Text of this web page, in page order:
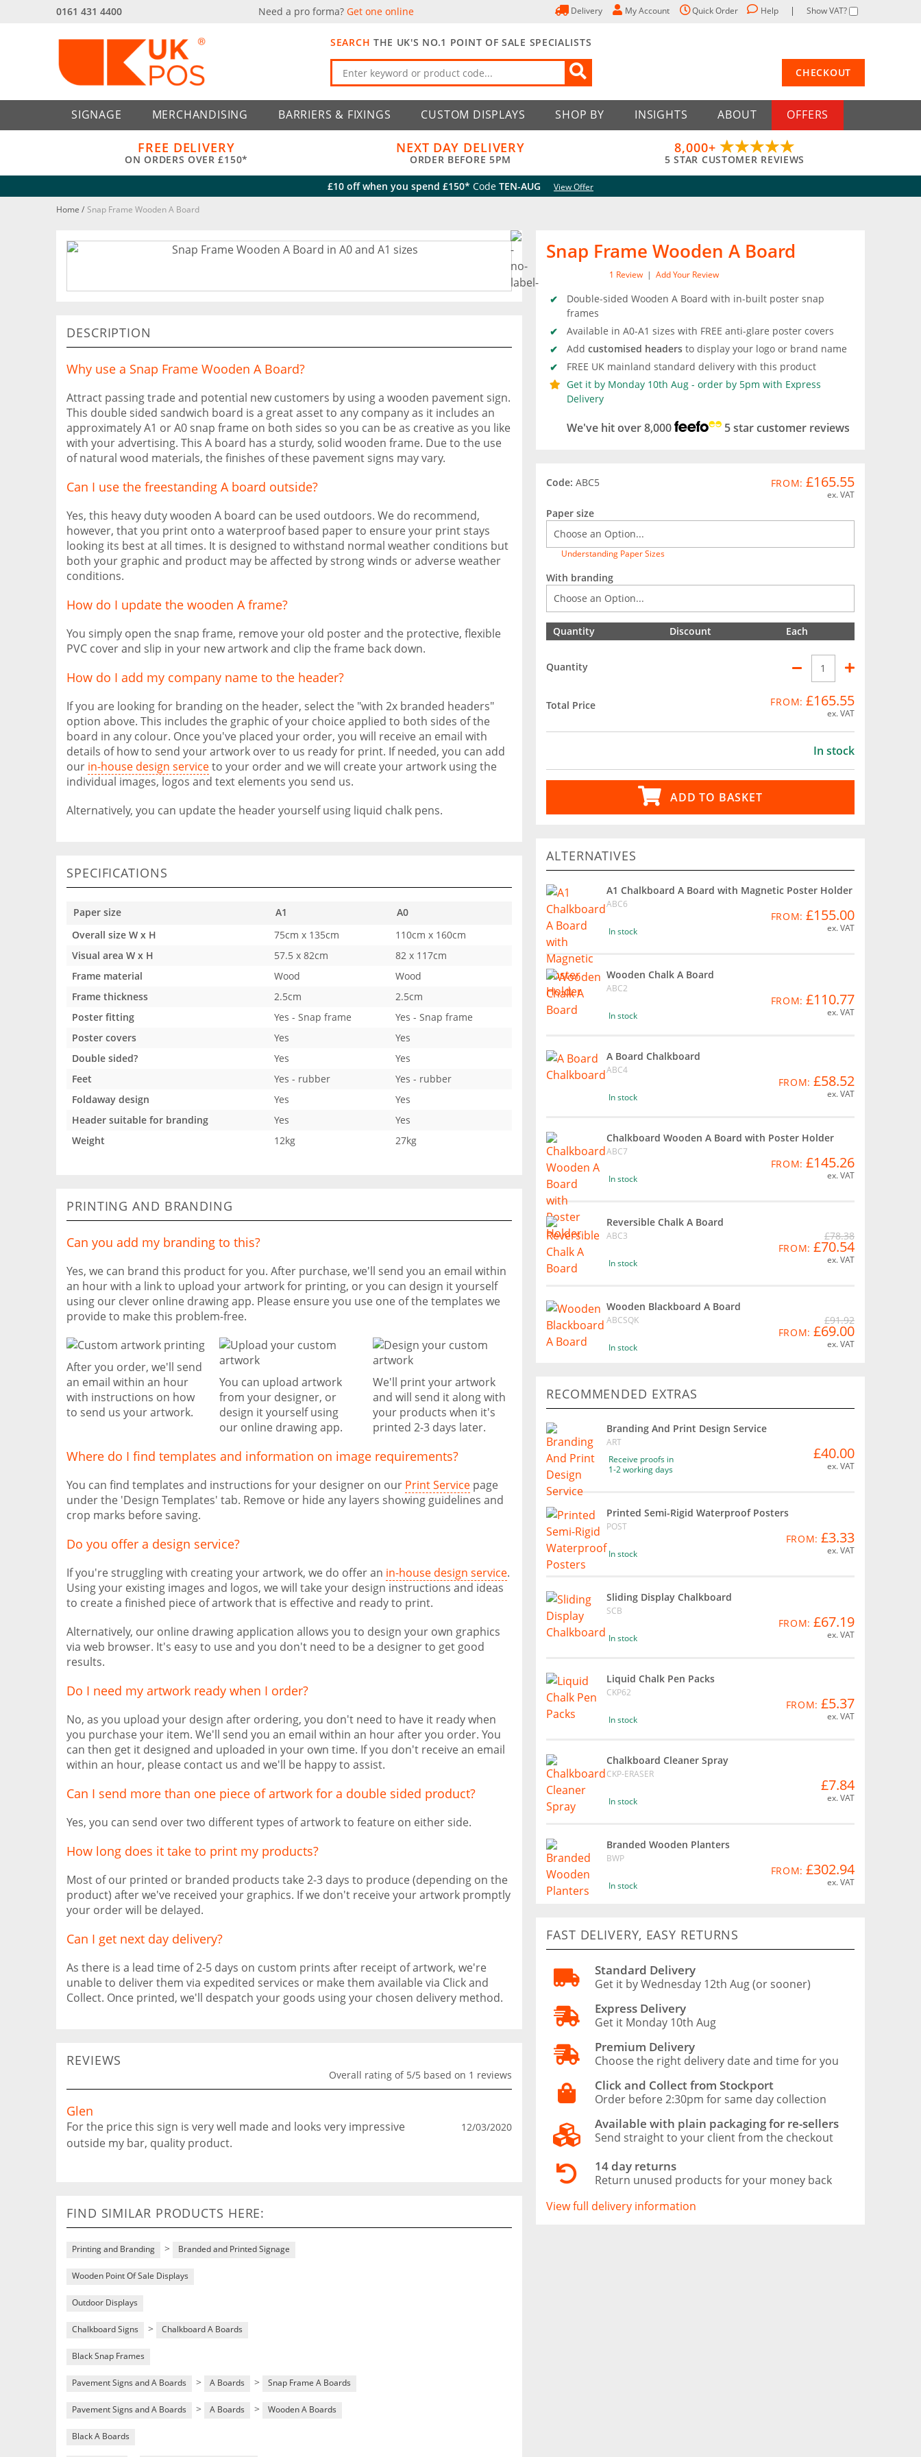
0161 431 4400 Show VAT?
Delivery My Account Quick Order Help
Need a pro forma? Get one online
SEARCH THE UK'S NO.1 POINT OF SALE SPECIALISTS
CHECKOUT
SIGNAGE MERCHANDISING BARRIERS & FIXINGS CUSTOM DISPLAYS SHOP BY INSIGHTS ABOUT OFFERS
FREE DELIVERY
ON ORDERS OVER £150*
NEXT DAY DELIVERY
ORDER BEFORE 5PM
8,000+
5 STAR CUSTOMER REVIEWS
£10 off when you spend £150* Code TEN-AUG
View Offer
Home / Snap Frame Wooden A Board
DESCRIPTION
Why use a Snap Frame Wooden A Board?
Attract passing trade and potential new customers by using a wooden pavement sign.
This double sided sandwich board is a great asset to any company as it includes an
approximately A1 or A0 snap frame on both sides so you can be as creative as you like
with your advertising. This A board has a sturdy, solid wooden frame. Due to the use
of natural wood materials, the finishes of these pavement signs may vary.
Can I use the freestanding A board outside?
Yes, this heavy duty wooden A board can be used outdoors. We do recommend,
however, that you print onto a waterproof based paper to ensure your print stays
looking its best at all times. It is designed to withstand normal weather conditions but
both your graphic and product may be affected by strong winds or adverse weather
conditions.
How do I update the wooden A frame?
You simply open the snap frame, remove your old poster and the protective, flexible
PVC cover and slip in your new artwork and clip the frame back down.
How do I add my company name to the header?
If you are looking for branding on the header, select the "with 2x branded headers"
option above. This includes the graphic of your choice applied to both sides of the
board in any colour. Once you've placed your order, you will receive an email with
details of how to send your artwork over to us ready for print. If needed, you can add
our in-house design serviceto your order and we will create your artwork using the
individual images, logos and text elements you send us.
Alternatively, you can update the header yourself using liquid chalk pens.
SPECIFICATIONS
Paper size A1
A0
Overall size W x H
75cm x 135cm
110cm x 160cm
Visual area W x H
57.5 x 82cm
82 x 117cm
Frame material
Wood
Wood
Frame thickness
2.5cm
2.5cm
Poster fitting
Yes - Snap frame
Yes - Snap frame
Poster covers
Yes
Yes
Double sided?
Yes
Yes
Feet
Yes - rubber
Yes - rubber
Foldaway design
Yes
Yes
Header suitable for branding
Yes
Yes
Weight
12kg 27kg
PRINTING AND BRANDING
Can you add my branding to this?
Yes, we can brand this product for you. After purchase, we'll send you an email within
an hour with a link to upload your artwork for printing, or you can design it yourself
using our clever online drawing app. Please ensure you use one of the templates we
provide to make this problem-free.
After you order, we'll send
an email within an hour
with instructions on how
to send us your artwork.
You can upload artwork
from your designer, or
design it yourself using
our online drawing app.
We'll print your artwork
and will send it along with
your products when it's
printed 2-3 days later.
Where do I find templates and information on image requirements?
You can find templates and instructions for your designer on our Print Service page
under the 'Design Templates' tab. Remove or hide any layers showing guidelines and
crop marks before saving.
Do you offer a design service?
If you're struggling with creating your artwork, we do offer an in-house design service.
Using your existing images and logos, we will take your design instructions and ideas
to create a finished piece of artwork that is effective and ready to print.
Alternatively, our online drawing application allows you to design your own graphics
via web browser. It's easy to use and you don't need to be a designer to get good
results.
Do I need my artwork ready when I order?
No, as you upload your design after ordering, you don't need to have it ready when
you purchase your item. We'll send you an email within an hour after you order. You
can then get it designed and uploaded in your own time. If you don't receive an email
within an hour, please contact us and we'll be happy to assist.
Can I send more than one piece of artwork for a double sided product?
Yes, you can send over two different types of artwork to feature on either side.
How long does it take to print my products?
Most of our printed or branded products take 2-3 days to produce (depending on the
product) after we've received your graphics. If we don't receive your artwork promptly
your order will be delayed.
Can I get next day delivery?
As there is a lead time of 2-5 days on custom prints after receipt of artwork, we're
unable to deliver them via expedited services or make them available via Click and
Collect. Once printed, we'll despatch your goods using your chosen delivery method.
REVIEWS
Overall rating of 5/5 based on 1 reviews
Glen
For the price this sign is very well made and looks very impressive
outside my bar, quality product.
12/03/2020
FIND SIMILAR PRODUCTS HERE:
Printing and Branding > Branded and Printed Signage
Wooden Point Of Sale Displays
Outdoor Displays
Chalkboard Signs > Chalkboard A Boards
Black Snap Frames
Pavement Signs and A Boards > A Boards > Snap Frame A Boards
Pavement Signs and A Boards > A Boards > Wooden A Boards
Black A Boards
Snap Frame Wooden A Board
1 Review | Add Your Review
Double-sided Wooden A Board with in-built poster snap
frames
Available in A0-A1 sizes with FREE anti-glare poster covers
Add customised headers to display your logo or brand name
FREE UK mainland standard delivery with this product
Get it by Monday 10th Aug - order by 5pm with Express
Delivery
We've hit over 8,000 5 star customer reviews
Code: ABC5 FROM: £165.55
ex. VAT
Paper size
Understanding Paper Sizes
With branding
Quantity Discount Each
Quantity
Total Price FROM: £165.55
ex. VAT
In stock
ADD TO BASKET
ALTERNATIVES
A1 Chalkboard A Board with Magnetic Poster Holder
ABC6
In stock
FROM: £155.00
ex. VAT
Wooden Chalk A Board
ABC2
In stock
FROM: £110.77
ex. VAT
A Board Chalkboard
ABC4
In stock
FROM: £58.52
ex. VAT
Chalkboard Wooden A Board with Poster Holder
ABC7
In stock
FROM: £145.26
ex. VAT
Reversible Chalk A Board
ABC3
In stock
£78.38
FROM: £70.54
ex. VAT
Wooden Blackboard A Board
ABCSQK
In stock
£91.92
FROM: £69.00
ex. VAT
RECOMMENDED EXTRAS
Branding And Print Design Service
ART
Receive proofs in
1-2 working days
£40.00
ex. VAT
Printed Semi-Rigid Waterproof Posters
POST
In stock
FROM: £3.33
ex. VAT
Sliding Display Chalkboard
SCB
In stock
FROM: £67.19
ex. VAT
Liquid Chalk Pen Packs
CKP62
In stock
FROM: £5.37
ex. VAT
Chalkboard Cleaner Spray
CKP-ERASER
In stock
£7.84
ex. VAT
Branded Wooden Planters
BWP
In stock
FROM: £302.94
ex. VAT
FAST DELIVERY, EASY RETURNS
Standard Delivery
Get it by Wednesday 12th Aug (or sooner)
Express Delivery
Get it Monday 10th Aug
Premium Delivery
Choose the right delivery date and time for you
Click and Collect from Stockport
Order before 2:30pm for same day collection
Available with plain packaging for re-sellers
Send straight to your client from the checkout
14 day returns
Return unused products for your money back
View full delivery information